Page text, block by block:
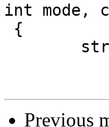
int mode,
Previous